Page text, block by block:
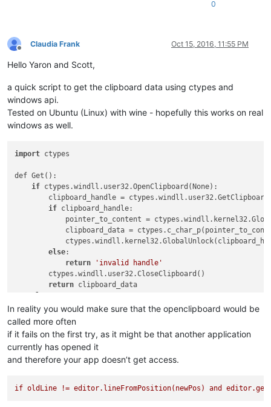
0
Offline
Claudia Frank Oct 15, 2016, 11:55 PM
Hello Yaron and Scott,
a quick script to get the clipboard data using ctypes and
windows api.
Tested on Ubuntu (Linux) with wine - hopefully this works on real
windows as well.
import ctypes
def Get():
if ctypes.windll.user32.OpenClipboard(None):
clipboard_handle =
if clipboard_handle:
pointer_to_content =
clipboard_data =
else:
return
'invalid handle'
        ctypes.windll.user32.CloseClipboard()
return clipboard_data
return 'ERROR'
In reality you would make sure that the openclipboard would be
called more often
if it fails on the first try, as it might be that another application
currently has opened it
and therefore your app doesn’t get access.
if oldLine != editor.lineFromPosition(newPos) and